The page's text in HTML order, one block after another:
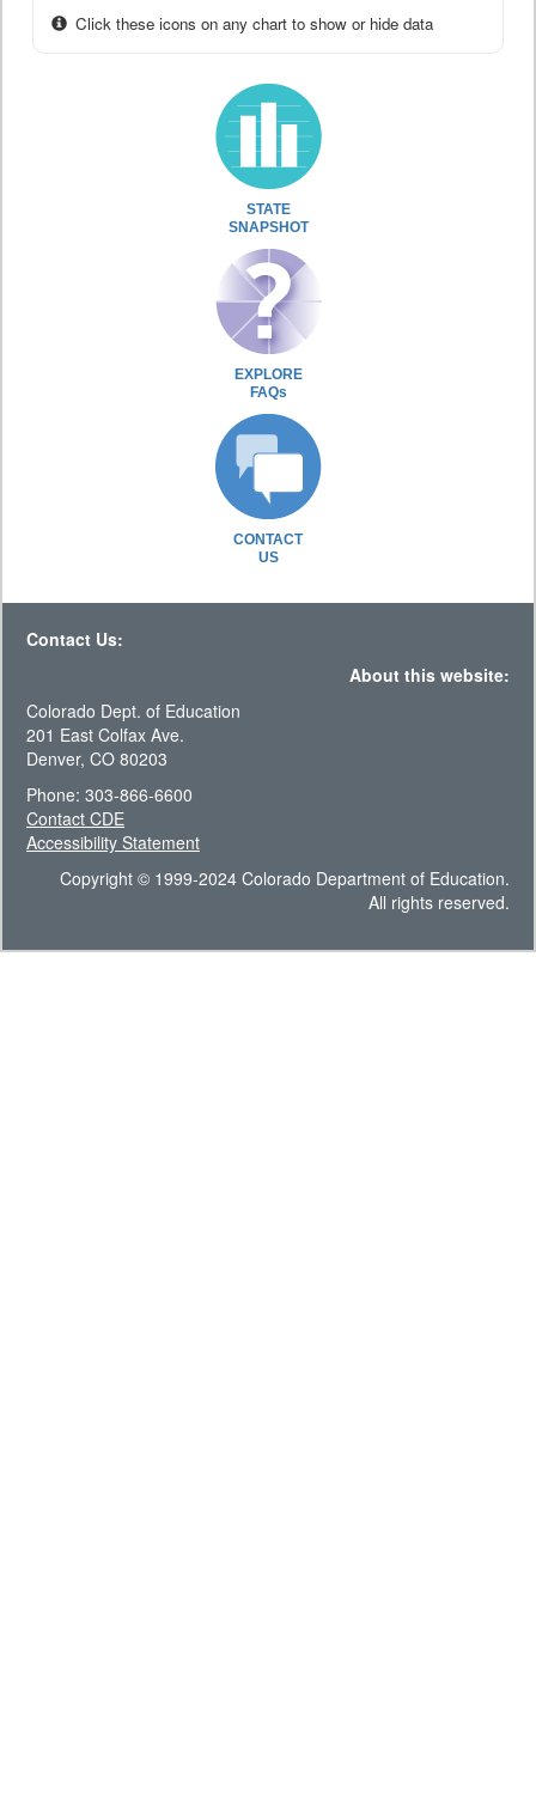
Click these icons on any chart to show or hide data
STATE
SNAPSHOT
EXPLORE
FAQs
CONTACT
US
Contact Us:
About this website:
Colorado Dept. of Education
201 East Colfax Ave.
Denver, CO 80203
Phone: 303-866-6600
Contact CDE
Accessibility Statement
Copyright © 1999-2024 Colorado Department of Education.
All rights reserved.